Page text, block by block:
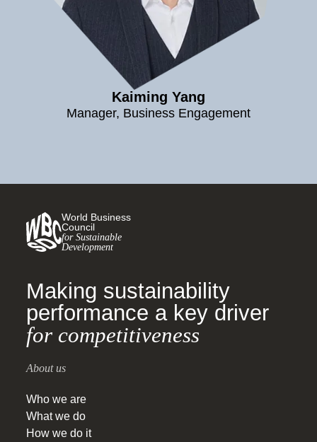
Kaiming Yang
Manager, Business Engagement
World Business
Council
for Sustainable
Development
Making sustainability
performance a key driver
for competitiveness
About us
Who we are
What we do
How we do it